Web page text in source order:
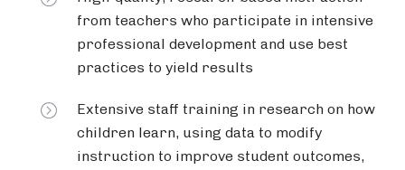
from teachers who participate in intensive
professional development and use best
practices to yield results
Extensive staff training in research on how
children learn, using data to modify
instruction to improve student outcomes,